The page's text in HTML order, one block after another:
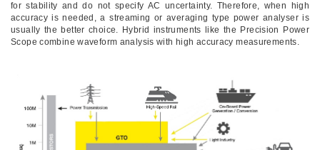
for stability and do not specify AC uncertainty. Therefore, when high
accuracy is needed, a streaming or averaging type power analyser is
usually the better choice. Hybrid instruments like the Precision Power
Scope combine waveform analysis with high accuracy measurements.